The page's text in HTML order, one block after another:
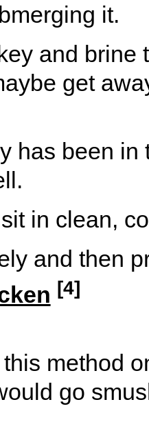
it.
and brine
get
has been
in clean,
and then
[4]
this method
go